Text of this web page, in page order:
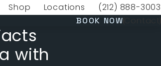
Shop
(opens in a new tab)
Locations Give VERVE
(212) 888-3003
BOOK NOW
with